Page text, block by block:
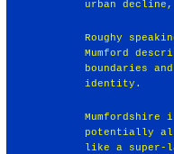
urban
Roughy
Mumford
boundaries
identity.
Mumfordshire
potentially
like a super-